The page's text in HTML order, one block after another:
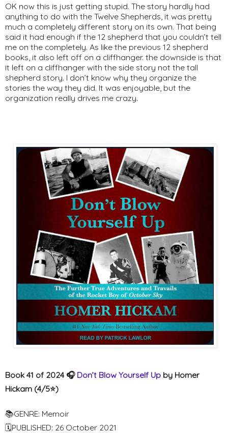
OK now this is just getting stupid. The story hardly had
anything to do with the Twelve Shepherds, it was pretty
much a completely different story on its own. That being
said it had enough if the 12 shepherd that you couldn’t tell
me on the completely. As like the previous 12 shepherd
books, it also left off on a cliffhanger. the downside is that
it left on a cliffhanger with the side story not the tall
shepherd story. I don’t know why they organize the
stories the way they did. It was enjoyable, but the
organization really drives me crazy.
Book 41 of 2024 🎧 Don’t Blow Yourself Up by Homer
Hickam (4/5⭐️)
📚GENRE: Memoir
🗓PUBLISHED: 26 October 2021